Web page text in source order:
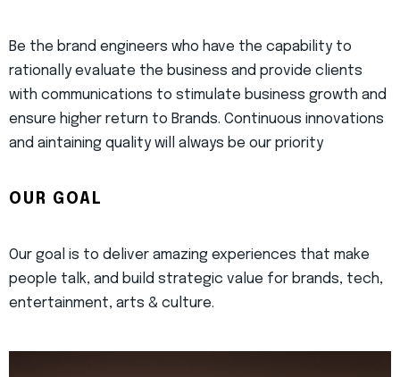
Be the brand engineers who have the capability to
rationally evaluate the business and provide clients
with communications to stimulate business growth and
ensure higher return to Brands. Continuous innovations
and aintaining quality will always be our priority
OUR GOAL
Our goal is to deliver amazing experiences that make
people talk, and build strategic value for brands, tech,
entertainment, arts & culture.